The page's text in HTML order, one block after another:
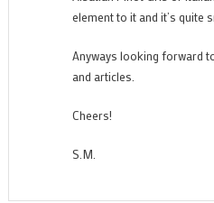
element to it and it’s quite
Anyways looking forward
and articles.
Cheers!
S.M.